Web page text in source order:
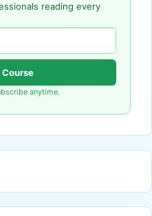
reading every
Course
anytime.